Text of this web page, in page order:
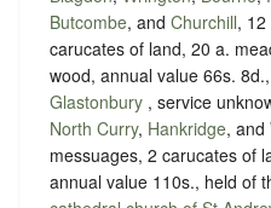
Butcombe, and Churchill,
carucates of land, 20 a.
wood, annual value 66s.
Glastonbury , service
North Curry, Hankridge, and
messuages, 2 carucates of
annual value 110s., held of